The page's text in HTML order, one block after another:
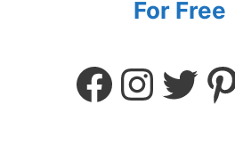
For Free